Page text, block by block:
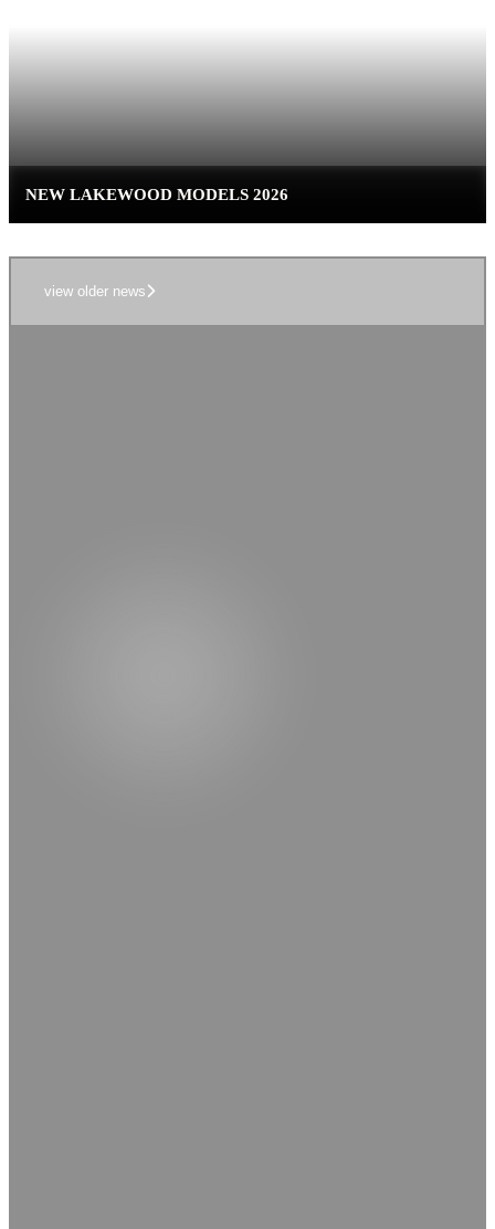
NEW LAKEWOOD MODELS 2026
view older news